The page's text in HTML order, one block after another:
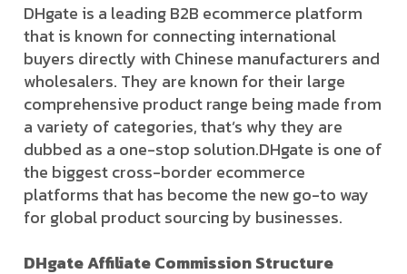
DHgate is a leading B2B ecommerce platform
that is known for connecting international
buyers directly with Chinese manufacturers and
wholesalers. They are known for their large
comprehensive product range being made from
a variety of categories, that’s why they are
dubbed as a one-stop solution.DHgate is one of
the biggest cross-border ecommerce
platforms that has become the new go-to way
for global product sourcing by businesses.
DHgate Affiliate Commission Structure